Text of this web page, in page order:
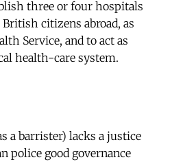
three or four hospitals
citizens abroad, as
Service, and to act as
health-care system.
a barrister) lacks a justice
police good governance